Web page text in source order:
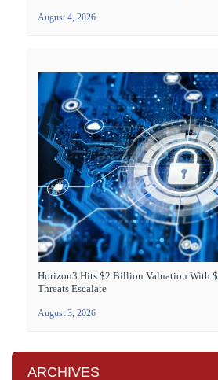
August 4, 2026
Horizon3 Hits $2 Billion Valuation With
Threats Escalate
August 3, 2026
ARCHIVES